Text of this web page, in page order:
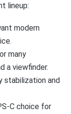
lineup:
modern
many
a viewfinder.
stabilization and
C choice for